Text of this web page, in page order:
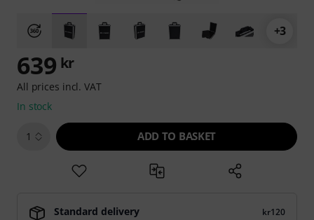
+3
639 kr
All prices incl. VAT
In stock
1 ADD TO BASKET
Standard delivery
kr120